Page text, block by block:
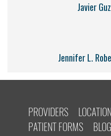
Javier
Jennifer L.
PROVIDERS
PATIENT FORMS
BLOG